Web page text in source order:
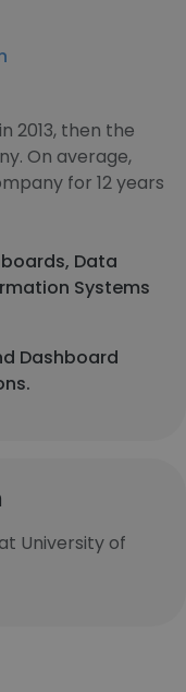
2013, then the
On average,
for 12 years
Data
Systems
Dashboard
University of